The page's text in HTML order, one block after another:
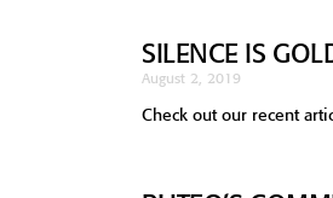
SILENCE IS
August 2, 2019
Check out our recent